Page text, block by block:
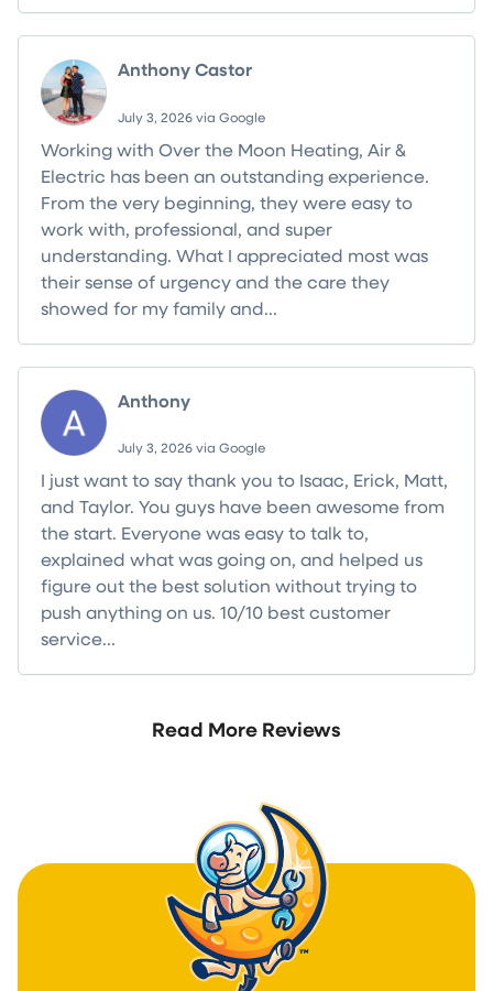
Anthony Castor
July 3, 2026 via Google
Working with Over the Moon Heating, Air &
Electric has been an outstanding experience.
From the very beginning, they were easy to
work with, professional, and super
understanding. What I appreciated most was
their sense of urgency and the care they
showed for my family and...
Anthony
July 3, 2026 via Google
I just want to say thank you to Isaac, Erick, Matt,
and Taylor. You guys have been awesome from
the start. Everyone was easy to talk to,
explained what was going on, and helped us
figure out the best solution without trying to
push anything on us. 10/10 best customer
service...
Read More Reviews